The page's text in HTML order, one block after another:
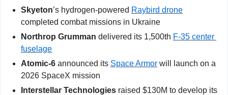
Skyeton’s hydrogen-powered Raybird drone
completed combat missions in Ukraine
Northrop Grumman delivered its 1,500th F-35 center
fuselage
Atomic-6 announced its Space Armor will launch on a
2026 SpaceX mission
Interstellar Technologies